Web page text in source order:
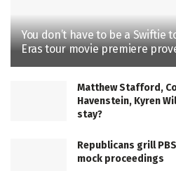
You don’t have to be a Swiftie
Eras tour movie premiere
Matthew Stafford,
Havenstein, Kyren
stay?
Republicans grill
mock proceedings